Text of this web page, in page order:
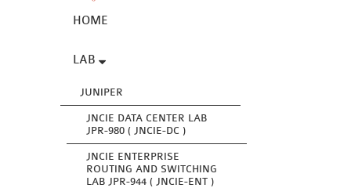
HOME
LAB
JUNIPER
JNCIE DATA CENTER LAB
JPR-980 ( JNCIE-DC )
JNCIE ENTERPRISE
ROUTING AND SWITCHING
LAB JPR-944 ( JNCIE-ENT )